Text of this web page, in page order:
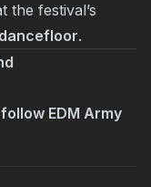
the festival’s
.
EDM Army